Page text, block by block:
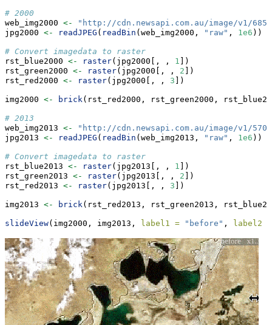
# 2000
web_img2000 <-
"http://cdn.newsapi.com.au/image/v1/
jpg2000 <- readJPEG ( readBin (web_img2000, "raw" , 1e6 ))
# Convert imagedata to raster
rst_blue2000 <- raster(jpg2000[, , 1 ])
rst_green2000 <- raster(jpg2000[, , 2 ])
rst_red2000 <- raster(jpg2000[, , 3 ])
img2000 <- brick(rst_red2000, rst_green2000,
# 2013
web_img2013 <-
"http://cdn.newsapi.com.au/image/v1/
jpg2013 <- readJPEG ( readBin (web_img2013, "raw" , 1e6 ))
# Convert imagedata to raster
rst_blue2013 <- raster(jpg2013[, , 1 ])
rst_green2013 <- raster(jpg2013[, , 2 ])
rst_red2013 <- raster(jpg2013[, , 3 ])
img2013 <- brick(rst_red2013, rst_green2013,
slideView(img2000, img2013, label1 = "before" , label2 =